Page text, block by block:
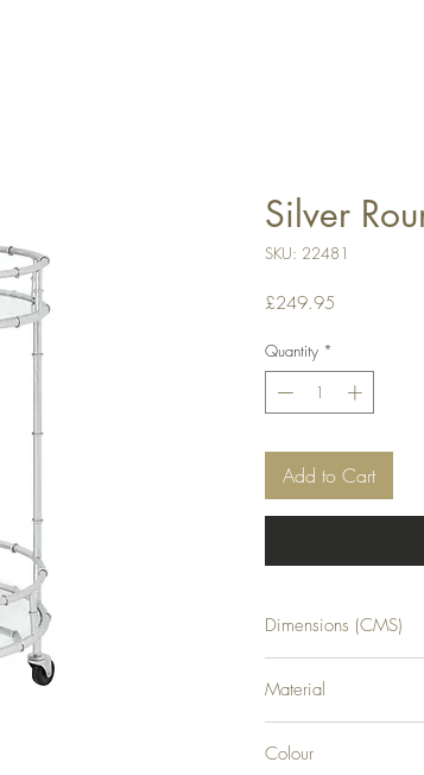
Silver
SKU: 22481
£249.95
Quantity *
Add to Cart
Dimensions (CMS)
Material
Colour